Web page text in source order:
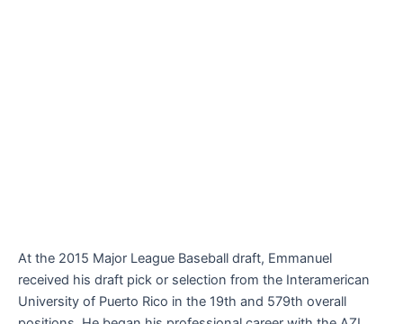
At the 2015 Major League Baseball draft, Emmanuel
received his draft pick or selection from the Interamerican
University of Puerto Rico in the 19th and 579th overall